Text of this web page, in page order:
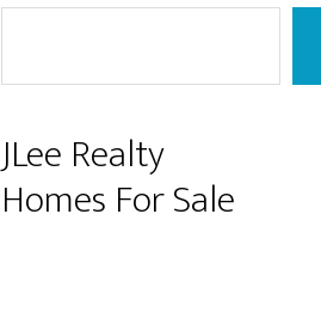
JLee Realty
Homes For Sale